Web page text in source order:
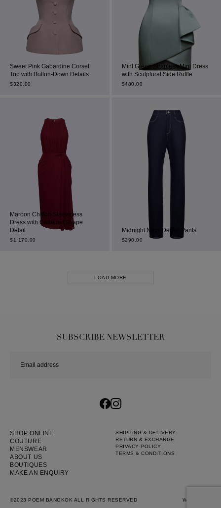
Sweet Pink Gabardine Corset
Top with Button-Down Details
$320.00
Mint Green Strapless Mini Dress
with Sculptural Side Ruffle
$480.00
Maroon Chiffon Sleeveless
Dress with Gathered Drape
Detail
$1,170.00
Midnight Navy Denim Pants
$290.00
LOAD MORE
SUBSCRIBE NEWSLETTER
SHOP ONLINE
COUTURE
MENSWEAR
ABOUT US
BOUTIQUES
MAKE AN ENQUIRY
SHIPPING & DELIVERY
RETURN & EXCHANGE
PRIVACY POLICY
TERMS & CONDITIONS
©2023 POEM BANGKOK ALL RIGHTS RESERVED WEB BY